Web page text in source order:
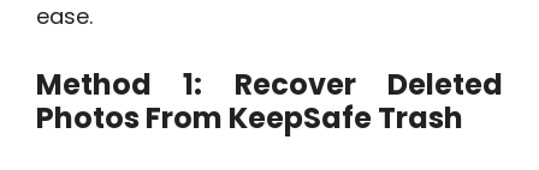
ease.
Method 1: Recover Deleted
Photos From KeepSafe Trash